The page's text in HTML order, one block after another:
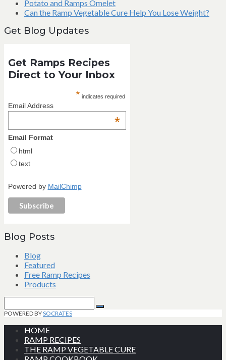
Potato and Ramps Omelet
Can the Ramp Vegetable Cure Help You Lose Weight?
Get Blog Updates
Get Ramps Recipes
Direct to Your Inbox
* indicates required
Email Address
*
Email Format
html
text
Powered by MailChimp
Blog Posts
Blog
Featured
Free Ramp Recipes
Products
for:
Search
POWERED BYSOCRATES
HOME
RAMP RECIPES
THE RAMP VEGETABLE CURE